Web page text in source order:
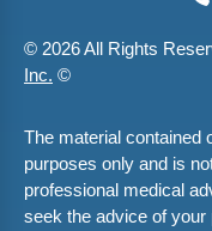
© 2026 All Rights
Inc. ©
The material contained
purposes only and is
professional medical
seek the advice of your